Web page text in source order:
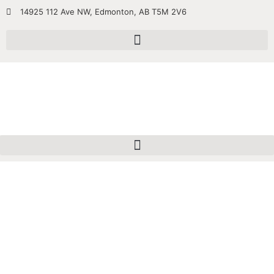
14925 112 Ave NW, Edmonton, AB T5M 2V6